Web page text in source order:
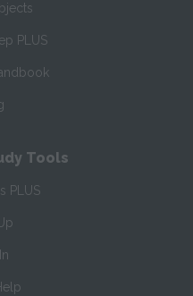
PLUS
Tools
PLUS